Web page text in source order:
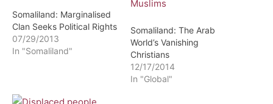
Somaliland: Marginalised
Clan Seeks Political Rights
07/29/2013
In "Somaliland"
Somaliland: The Arab
World’s Vanishing
Christians
12/17/2014
In "Global"